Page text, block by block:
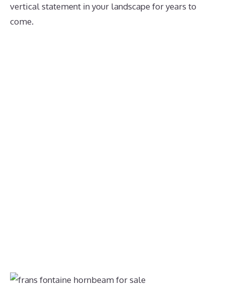
vertical statement in your landscape for years to
come.